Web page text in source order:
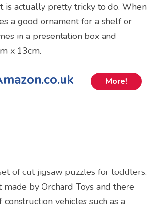
is actually pretty tricky to do. When
a good ornament for a shelf or
in a presentation box and
x 13cm.
More!
of cut jigsaw puzzles for toddlers.
made by Orchard Toys and there
vehicles such as a